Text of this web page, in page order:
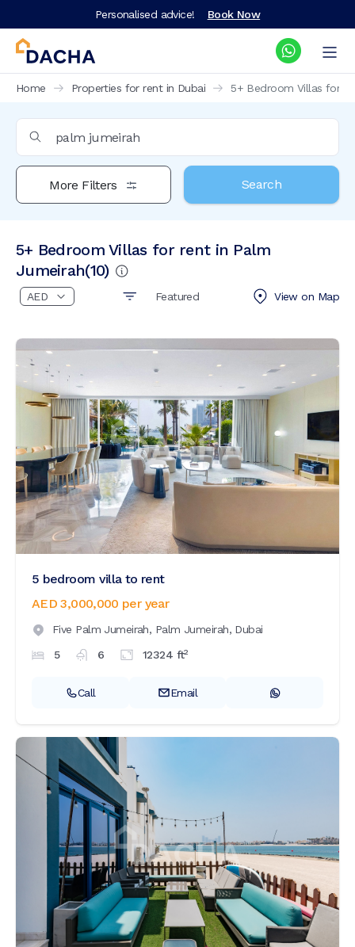
Personalised advice! Book Now
Home Properties for rent in Dubai 5+ Bedroom Villas for
More Filters Search
5+ Bedroom Villas for rent in Palm
Jumeirah(10)
Featured View on Map
5 bedroom villa to rent
AED 3,000,000 per year
Five Palm Jumeirah, Palm Jumeirah, Dubai
5
6 12324 ft2
Call Email